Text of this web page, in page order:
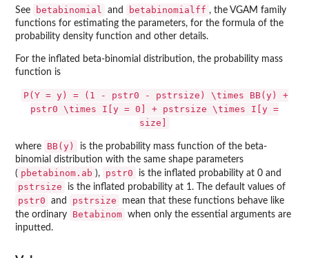
See betabinomial and betabinomialff , the VGAM family
functions for estimating the parameters, for the formula of the
probability density function and other details.
For the inflated beta-binomial distribution, the probability mass
function is
P(Y = y) = (1 - pstr0 - pstrsize) \times BB(y) +
pstr0 \times I[y = 0] + pstrsize \times I[y =
size]
where BB(y)
is the probability mass function of the beta-
binomial distribution with the same shape parameters
( pbetabinom.ab ), pstr0 is the inflated probability at 0 and
pstrsize is the inflated probability at 1. The default values of
pstr0 and pstrsize
mean that these functions behave like
the ordinary
Betabinom when only the essential arguments are
inputted.